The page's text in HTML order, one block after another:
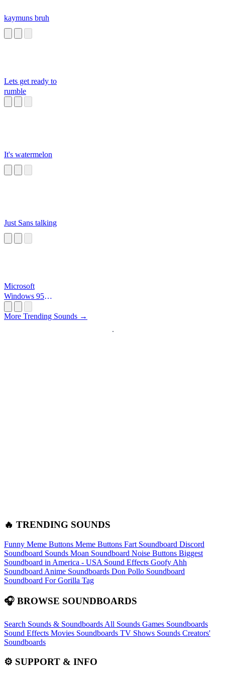
kaymuns bruh
Lets get ready to
rumble
It's watermelon
Just Sans talking
Microsoft
Windows 95
More Trending Sounds →
🔥 TRENDING SOUNDS
Funny Meme Buttons Meme Buttons Fart Soundboard Discord
Soundboard Sounds Moan Soundboard Noise Buttons Biggest
Soundboard in America - USA Sound Effects Goofy Ahh
Soundboard Anime Soundboards Don Pollo Soundboard
Soundboard For Gorilla Tag
🎧 BROWSE SOUNDBOARDS
Search Sounds & Soundboards All Sounds Games Soundboards
Sound Effects Movies Soundboards TV Shows Sounds Creators'
Soundboards
⚙️ SUPPORT & INFO